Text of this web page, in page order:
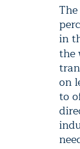
in
the
on
to